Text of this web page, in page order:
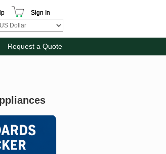
Sign In
Request a Quote